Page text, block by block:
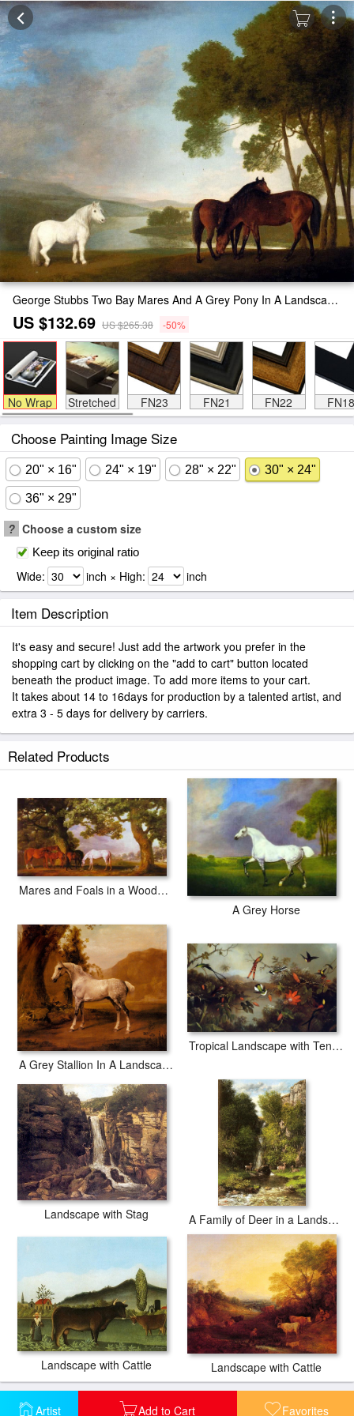
Artist Add to Cart Favorites
George Stubbs Two Bay Mares And A Grey Pony In A Landscape Painting
US $132.69 US $265.38 -50%
No Wrap Stretched FN23 FN21 FN22 FN18
Choose Painting Image Size
20" × 16" 24" × 19" 28" × 22" 30" × 24"
36" × 29"
? Choose a custom size
Keep its original ratio
Wide: inch × High: inch
Item Description
It's easy and secure! Just add the artwork you prefer in the
shopping cart by clicking on the "add to cart" button located
beneath the product image. To add more items to your cart.
It takes about 14 to 16days for production by a talented artist, and
extra 3 - 5 days for delivery by carriers.
Related Products
Mares and Foals in a Wooded Landscape
A Grey Horse
A Grey Stallion In A Landscape
Tropical Landscape with Ten Hummingbirds
Landscape with Stag A Family of Deer in a Landscape with a Waterfall
Landscape with Cattle Landscape with Cattle